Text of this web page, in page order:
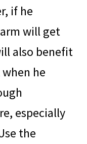
if he
will get
also benefit
he
especially
the